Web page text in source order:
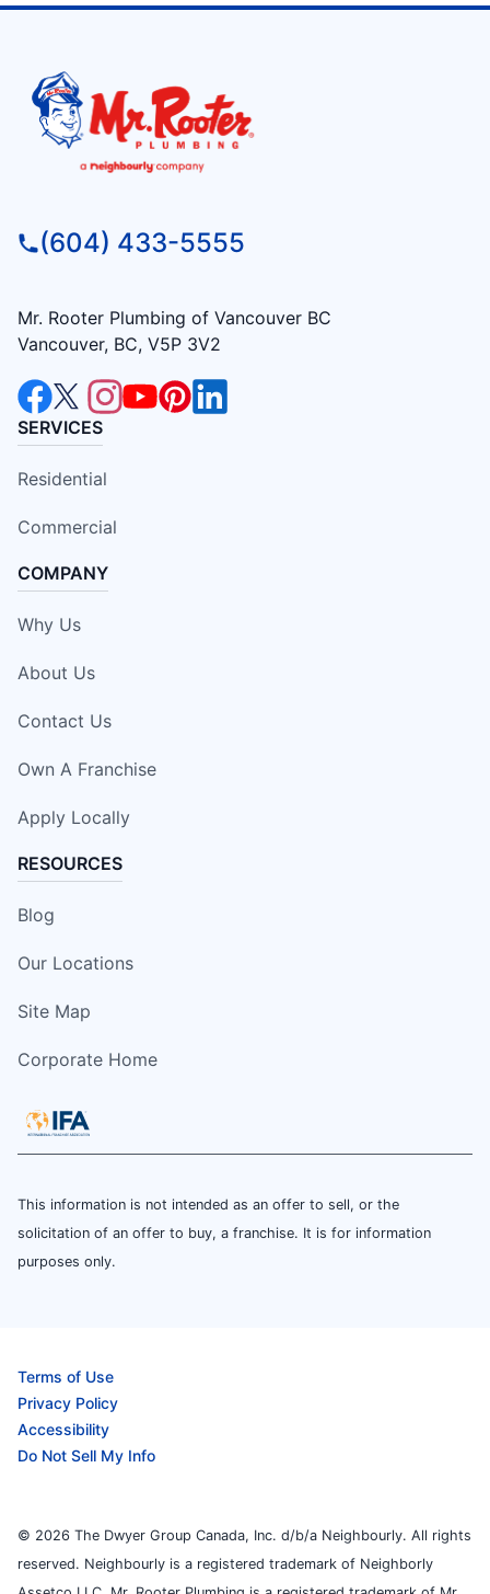
(604) 433-5555
Mr. Rooter Plumbing of Vancouver BC
Vancouver, BC, V5P 3V2
SERVICES
Residential
Commercial
COMPANY
Why Us
About Us
Contact Us
Own A Franchise
Apply Locally
RESOURCES
Blog
Our Locations
Site Map
Corporate Home
This information is not intended as an offer to sell, or the
solicitation of an offer to buy, a franchise. It is for information
purposes only.
Terms of Use
Privacy Policy
Accessibility
Do Not Sell My Info
© 2026 The Dwyer Group Canada, Inc. d/b/a Neighbourly. All rights
reserved. Neighbourly is a registered trademark of Neighborly